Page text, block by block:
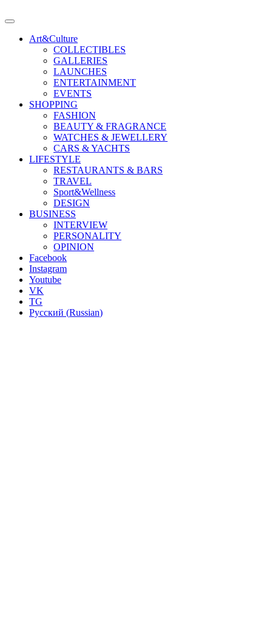
Art&Culture
COLLECTIBLES
GALLERIES
LAUNCHES
ENTERTAINMENT
EVENTS
SHOPPING
FASHION
BEAUTY & FRAGRANCE
WATCHES & JEWELLERY
CARS & YACHTS
LIFESTYLE
RESTAURANTS & BARS
TRAVEL
Sport&Wellness
DESIGN
BUSINESS
INTERVIEW
PERSONALITY
OPINION
Facebook
Instagram
Youtube
VK
TG
Русский (Russian)